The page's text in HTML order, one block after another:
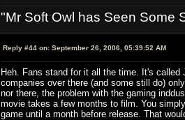
"Mr Soft Owl has Seen Some
Reply #44 on: September 26, 2006, 05:39:52 AM
Heh. Fans stand for it all the time. It's
companies over there (and some still do)
nor there, the problem with the gaming
movie takes a few months to film. You
game until a month before release. That